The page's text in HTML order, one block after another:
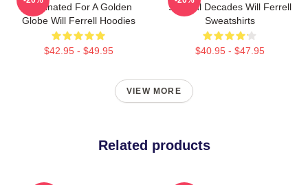
Nominated For A Golden
Globe Will Ferrell Hoodies
$42.95 - $49.95
Several Decades Will Ferrell
Sweatshirts
$40.95 - $47.95
VIEW MORE
Related products